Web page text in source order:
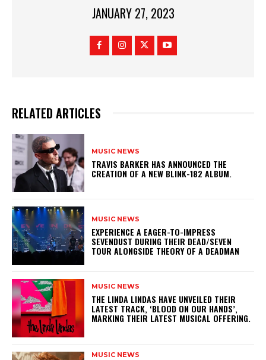
JANUARY 27, 2023
RELATED ARTICLES
MUSIC NEWS
​TRAVIS BARKER HAS ANNOUNCED THE
CREATION OF A NEW BLINK-182 ALBUM.
MUSIC NEWS
​EXPERIENCE A EAGER-TO-IMPRESS
SEVENDUST DURING THEIR DEAD/SEVEN
TOUR ALONGSIDE THEORY OF A DEADMAN
MUSIC NEWS
​THE LINDA LINDAS HAVE UNVEILED THEIR
LATEST TRACK, ‘BLOOD ON OUR HANDS’,
MARKING THEIR LATEST MUSICAL OFFERING.
MUSIC NEWS